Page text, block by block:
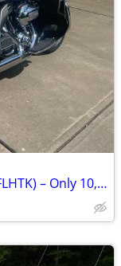
2015 Harley Davidson Ultra Limited (FLHTK) – Only 10,500 Original Mile